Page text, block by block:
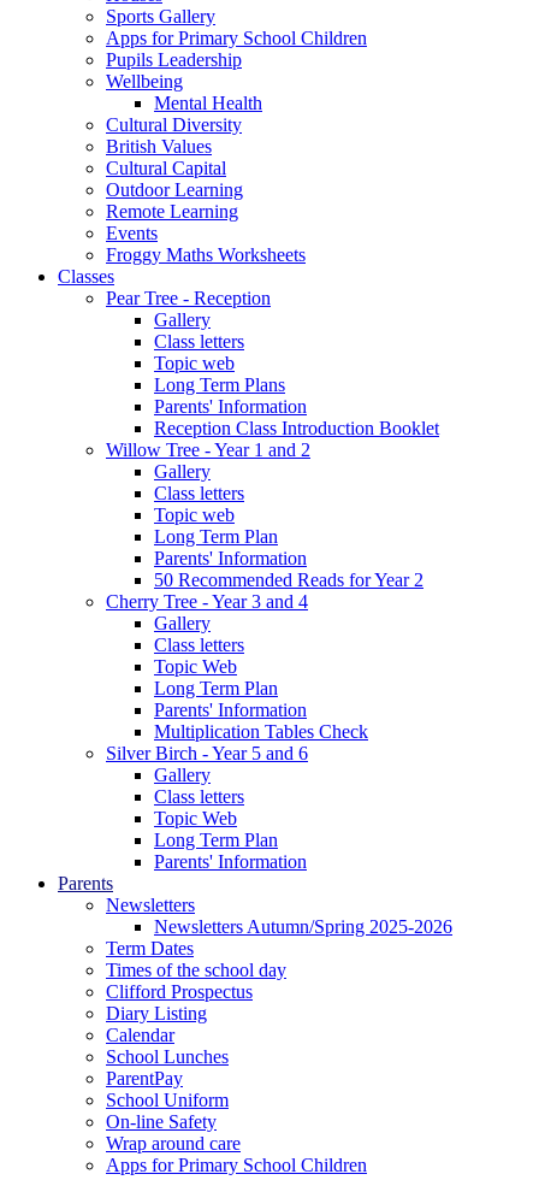
Sports Gallery
Apps for Primary School Children
Pupils Leadership
Wellbeing
Mental Health
Cultural Diversity
British Values
Cultural Capital
Outdoor Learning
Remote Learning
Events
Froggy Maths Worksheets
Classes
Pear Tree - Reception
Gallery
Class letters
Topic web
Long Term Plans
Parents' Information
Reception Class Introduction Booklet
Willow Tree - Year 1 and 2
Gallery
Class letters
Topic web
Long Term Plan
Parents' Information
50 Recommended Reads for Year 2
Cherry Tree - Year 3 and 4
Gallery
Class letters
Topic Web
Long Term Plan
Parents' Information
Multiplication Tables Check
Silver Birch - Year 5 and 6
Gallery
Class letters
Topic Web
Long Term Plan
Parents' Information
Parents
Newsletters
Newsletters Autumn/Spring 2025-2026
Term Dates
Times of the school day
Clifford Prospectus
Diary Listing
Calendar
School Lunches
ParentPay
School Uniform
On-line Safety
Wrap around care
Apps for Primary School Children